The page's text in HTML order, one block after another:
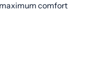
comfort